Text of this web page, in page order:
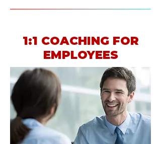
1:1 COACHING FOR
EMPLOYEES